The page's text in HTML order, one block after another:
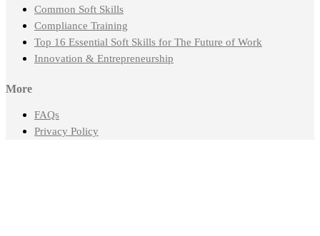
Common Soft Skills
Compliance Training
Top 16 Essential Soft Skills for The Future of Work
Innovation & Entrepreneurship
More
FAQs
Privacy Policy